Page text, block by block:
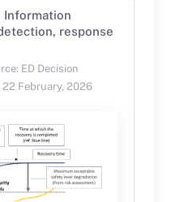
Information
response
ED Decision
February, 2026